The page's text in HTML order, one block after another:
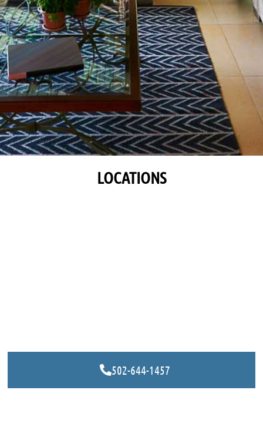
LOCATIONS
502-644-1457